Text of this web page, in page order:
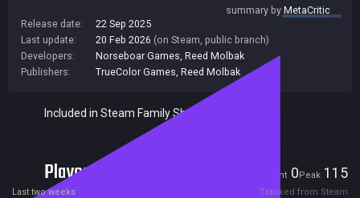
summary byMetaCritic
Release date:
22 Sep 2025
Last update:
20 Feb 2026 (on Steam, public branch)
Developers:
Norseboar Games Reed Molbak
Publishers:
TrueColor Games Reed Molbak
Included in Steam Family Sharing
Players Current 0Peak 115
Last two weeks Tracked from Steam